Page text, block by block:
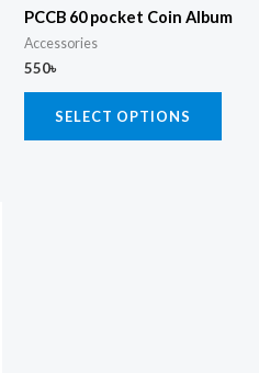
PCCB 60 pocket Coin Album
Accessories
550৳
SELECT OPTIONS
be